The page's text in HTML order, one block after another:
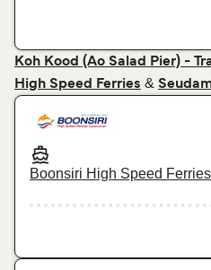
Koh Kood (Ao Salad Pier) -
High Speed Ferries &
Boonsiri High Speed Ferries